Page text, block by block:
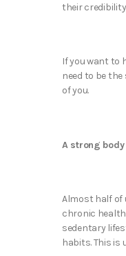
their
If you want to
need to be
of you.
A strong body
Almost half of
chronic
sedentary
habits. This is